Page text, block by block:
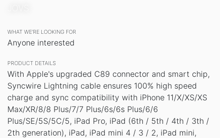
WHAT WE’RE LOOKING FOR
Anyone interested
PRODUCT DETAILS
With Apple's upgraded C89 connector and smart chip,
Syncwire Lightning cable ensures 100% high speed
charge and sync compatibility with iPhone 11/X/XS/XS
Max/XR/8/8 Plus/7/7 Plus/6s/6s Plus/6/6
Plus/SE/5S/5C/5, iPad Pro, iPad (6th / 5th / 4th / 3th /
2th generation), iPad, iPad mini 4 / 3 / 2, iPad mini,